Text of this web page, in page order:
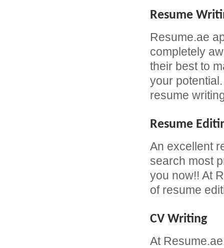
Resume
Resume.ae
completely
their best to
your
resume
Resume
An excellent
search most
you now!! At
of resume
CV Writing
At